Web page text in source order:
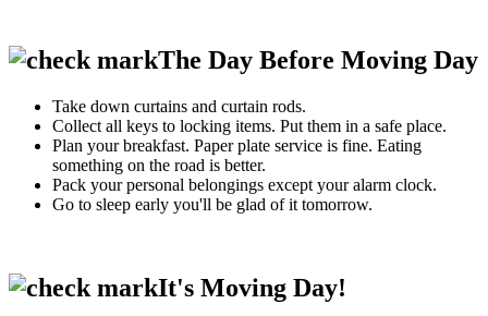
The Day Before Moving Day
Take down curtains and curtain rods.
Collect all keys to locking items. Put them in a safe place.
Plan your breakfast. Paper plate service is fine. Eating
something on the road is better.
Pack your personal belongings except your alarm clock.
Go to sleep early you'll be glad of it tomorrow.
It's Moving Day!